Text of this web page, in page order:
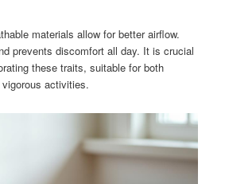
materials allow for better airflow.
prevents discomfort all day. It is crucial
these traits, suitable for both
activities.